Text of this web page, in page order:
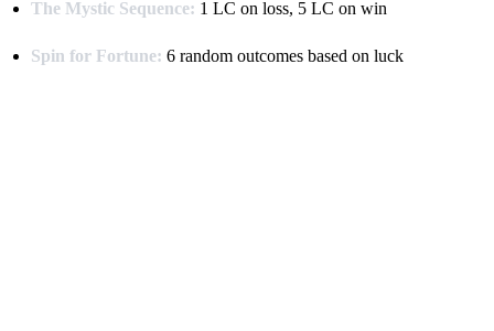
The Mystic Sequence: 1 LC on loss, 5 LC on win
Spin for Fortune: 6 random outcomes based on luck